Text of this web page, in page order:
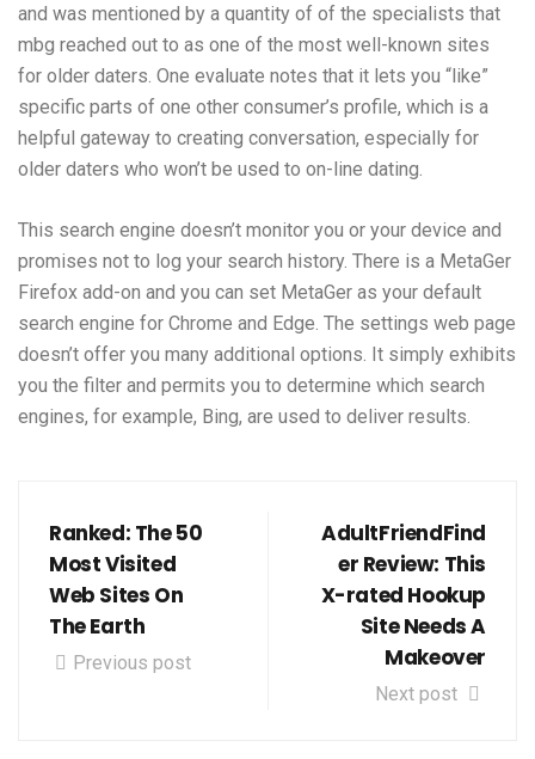
and was mentioned by a quantity of of the specialists that
mbg reached out to as one of the most well-known sites
for older daters. One evaluate notes that it lets you “like”
specific parts of one other consumer’s profile, which is a
helpful gateway to creating conversation, especially for
older daters who won’t be used to on-line dating.
This search engine doesn’t monitor you or your device and
promises not to log your search history. There is a MetaGer
Firefox add-on and you can set MetaGer as your default
search engine for Chrome and Edge. The settings web page
doesn’t offer you many additional options. It simply exhibits
you the filter and permits you to determine which search
engines, for example, Bing, are used to deliver results.
Ranked: The 50
Most Visited
Web Sites On
The Earth
Previous post
AdultFriendFind
er Review: This
X-rated Hookup
Site Needs A
Makeover
Next post